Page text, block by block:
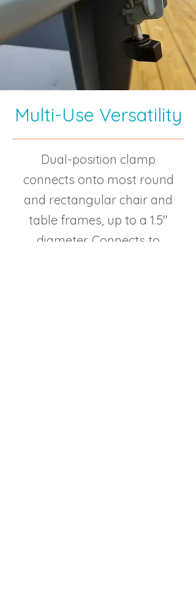
Multi-Use Versatility
Dual-position clamp
connects onto most round
and rectangular chair and
table frames, up to a 1.5″
diameter. Connects to